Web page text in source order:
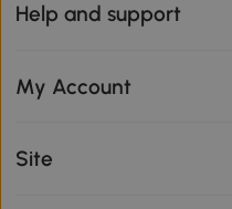
Help and support
My Account
Site